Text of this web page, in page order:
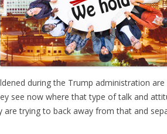
during the Trump administration
see now where that type of talk and
are trying to back away from that and